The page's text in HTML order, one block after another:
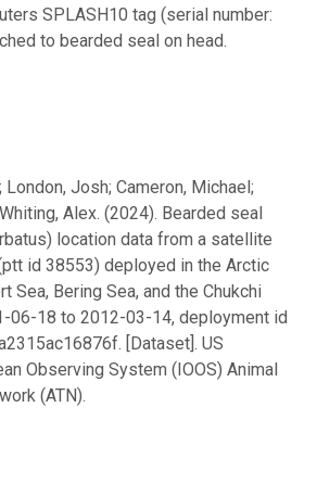
SPLASH10 tag (serial number:
to bearded seal on head.
London, Josh; Cameron, Michael;
Alex. (2024). Bearded seal
location data from a satellite
id 38553) deployed in the Arctic
Sea, Bering Sea, and the Chukchi
06-18 to 2012-03-14, deployment id
[Dataset]. US
Observing System (IOOS) Animal
(ATN).